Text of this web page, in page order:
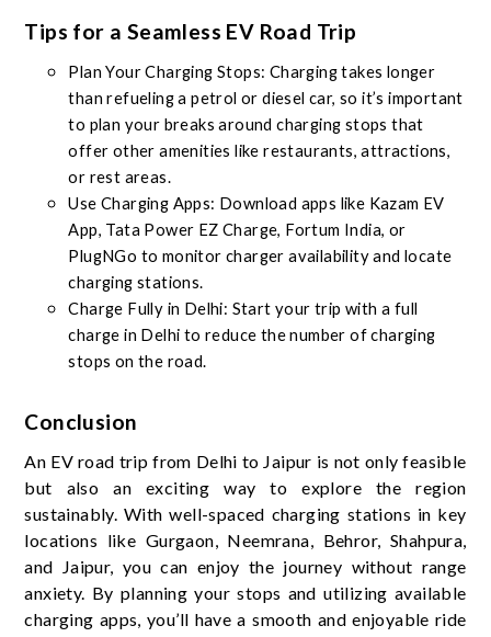
Tips for a Seamless EV Road Trip
Plan Your Charging Stops: Charging takes longer
than refueling a petrol or diesel car, so it’s important
to plan your breaks around charging stops that
offer other amenities like restaurants, attractions,
or rest areas.
Use Charging Apps: Download apps like Kazam EV
App, Tata Power EZ Charge, Fortum India, or
PlugNGo to monitor charger availability and locate
charging stations.
Charge Fully in Delhi: Start your trip with a full
charge in Delhi to reduce the number of charging
stops on the road.
Conclusion
An EV road trip from Delhi to Jaipur is not only feasible
but also an exciting way to explore the region
sustainably. With well-spaced charging stations in key
locations like Gurgaon, Neemrana, Behror, Shahpura,
and Jaipur, you can enjoy the journey without range
anxiety. By planning your stops and utilizing available
charging apps, you’ll have a smooth and enjoyable ride